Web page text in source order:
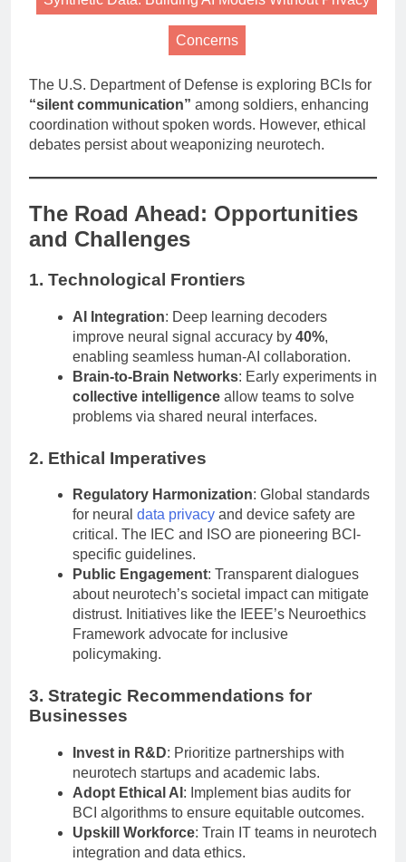
Concerns
The U.S. Department of Defense is exploring BCIs for
“silent communication” among soldiers, enhancing
coordination without spoken words. However, ethical
debates persist about weaponizing neurotech.
The Road Ahead: Opportunities
and Challenges
1. Technological Frontiers
AI Integration: Deep learning decoders
improve neural signal accuracy by 40%,
enabling seamless human-AI collaboration.
Brain-to-Brain Networks: Early experiments in
collective intelligence allow teams to solve
problems via shared neural interfaces.
2. Ethical Imperatives
Regulatory Harmonization: Global standards
for neural data privacy and device safety are
critical. The IEC and ISO are pioneering BCI-
specific guidelines.
Public Engagement: Transparent dialogues
about neurotech’s societal impact can mitigate
distrust. Initiatives like the IEEE’s Neuroethics
Framework advocate for inclusive
policymaking.
3. Strategic Recommendations for
Businesses
Invest in R&D: Prioritize partnerships with
neurotech startups and academic labs.
Adopt Ethical AI : Implement bias audits for
BCI algorithms to ensure equitable outcomes.
Upskill Workforce: Train IT teams in neurotech
integration and data ethics.